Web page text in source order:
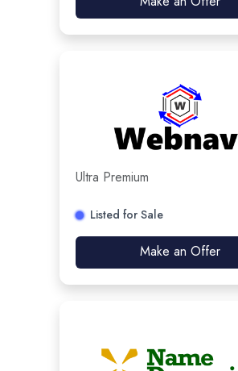
Ultra Premium
Listed for Sale
Make an Offer